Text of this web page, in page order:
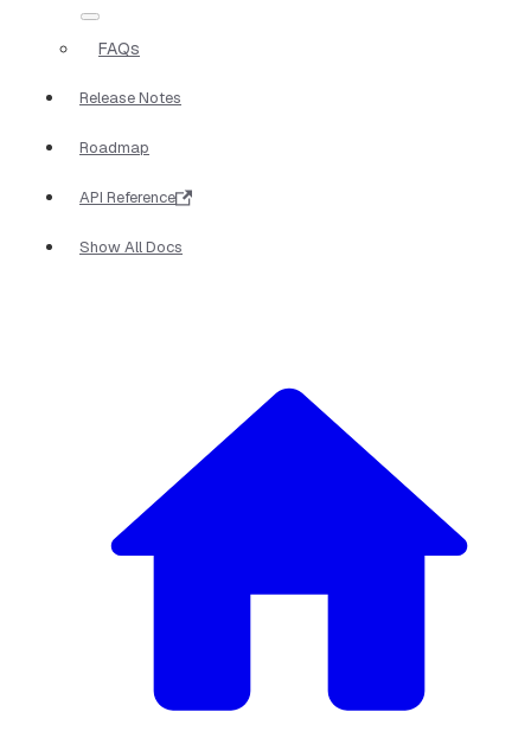
FAQs
Release Notes
Roadmap
API Reference
Show All Docs